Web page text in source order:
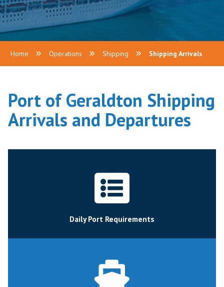
Home Operations Shipping Shipping Arrivals
Port of Geraldton Shipping
Arrivals and Departures
Daily Port Requirements